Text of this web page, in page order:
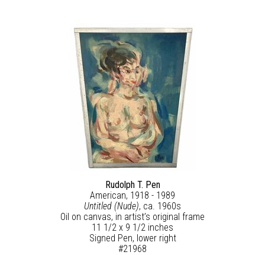
Rudolph T. Pen
American, 1918 - 1989
Untitled (Nude), ca. 1960s
Oil on canvas, in artist’s original frame
11 1/2 x 9 1/2 inches
Signed Pen, lower right
#21968